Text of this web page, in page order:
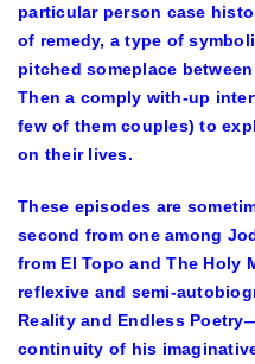
particular person case
of remedy, a type of
pitched someplace
Then a comply with-up
few of them couples) to
on their lives.
These episodes are
second from one among
from El Topo and The Holy
reflexive and semi-
Reality and Endless
continuity of his